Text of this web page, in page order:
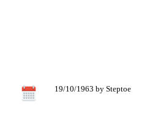
19/10/1963 by Steptoe